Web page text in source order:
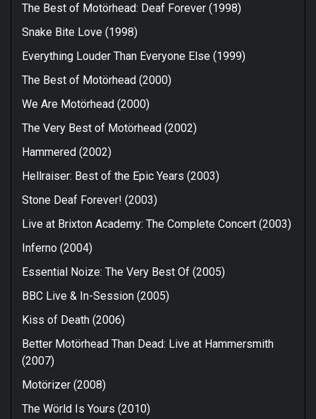
The Best of Motörhead: Deaf Forever (1998)
Snake Bite Love (1998)
Everything Louder Than Everyone Else (1999)
The Best of Motörhead (2000)
We Are Motörhead (2000)
The Very Best of Motörhead (2002)
Hammered (2002)
Hellraiser: Best of the Epic Years (2003)
Stone Deaf Forever! (2003)
Live at Brixton Academy: The Complete Concert (2003)
Inferno (2004)
Essential Noize: The Very Best Of (2005)
BBC Live & In-Session (2005)
Kiss of Death (2006)
Better Motörhead Than Dead: Live at Hammersmith
(2007)
Motörizer (2008)
The Wörld Is Yours (2010)